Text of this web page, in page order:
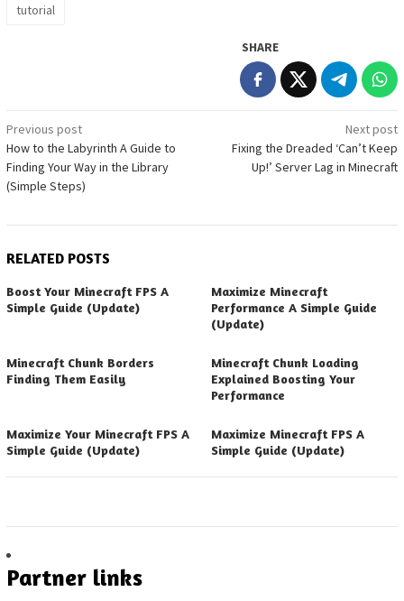
tutorial
SHARE
Post
navigation
Previous post
How to the Labyrinth A Guide to
Finding Your Way in the Library
(Simple Steps)
Next post
Fixing the Dreaded ‘Can’t Keep
Up!’ Server Lag in Minecraft
RELATED POSTS
Boost Your Minecraft FPS A
Simple Guide (Update)
Maximize Minecraft
Performance A Simple Guide
(Update)
Minecraft Chunk Borders
Finding Them Easily
Minecraft Chunk Loading
Explained Boosting Your
Performance
Maximize Your Minecraft FPS A
Simple Guide (Update)
Maximize Minecraft FPS A
Simple Guide (Update)
Partner links